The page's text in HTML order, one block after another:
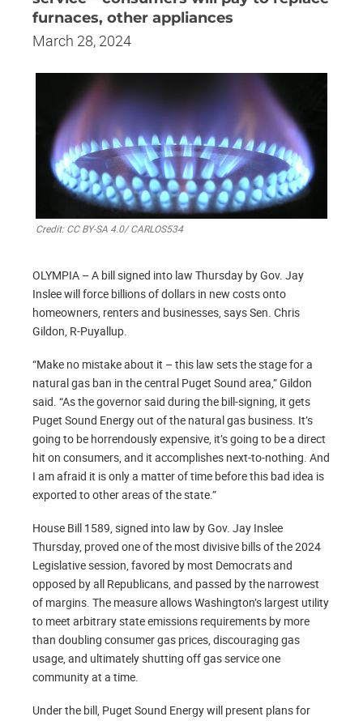
furnaces, other appliances
March 28, 2024
Credit: CC BY-SA 4.0/ CARLOS534
OLYMPIA – A bill signed into law Thursday by Gov. Jay
Inslee will force billions of dollars in new costs onto
homeowners, renters and businesses, says Sen. Chris
Gildon, R-Puyallup.
“Make no mistake about it – this law sets the stage for a
natural gas ban in the central Puget Sound area,” Gildon
said. “As the governor said during the bill-signing, it gets
Puget Sound Energy out of the natural gas business. It’s
going to be horrendously expensive, it’s going to be a direct
hit on consumers, and it accomplishes next-to-nothing. And
I am afraid it is only a matter of time before this bad idea is
exported to other areas of the state.”
House Bill 1589, signed into law by Gov. Jay Inslee
Thursday, proved one of the most divisive bills of the 2024
Legislative session, favored by most Democrats and
opposed by all Republicans, and passed by the narrowest
of margins. The measure allows Washington’s largest utility
to meet arbitrary state emissions requirements by more
than doubling consumer gas prices, discouraging gas
usage, and ultimately shutting off gas service one
community at a time.
Under the bill, Puget Sound Energy will present plans for